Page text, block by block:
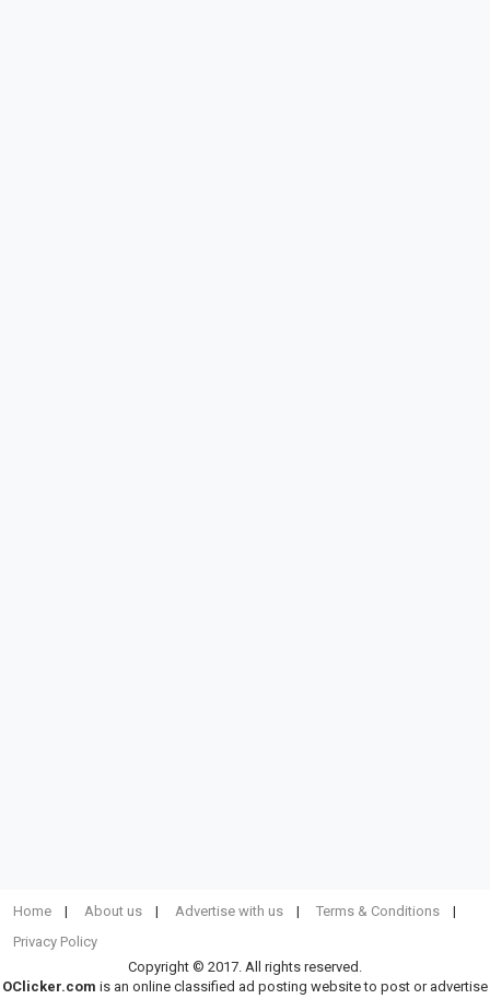
Home About us Advertise with us
Terms & Conditions
Privacy Policy
Copyright © 2017. All rights reserved.
OClicker.com is an online classified ad posting website to post or advertise